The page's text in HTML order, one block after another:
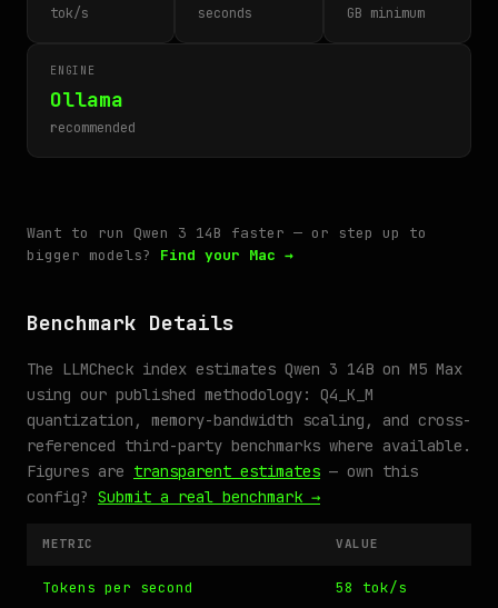
tok/s seconds GB minimum
ENGINE
Ollama
recommended
Want to run Qwen 3 14B faster — or step up to
bigger models? Find your Mac →
Benchmark Details
The LLMCheck index estimates Qwen 3 14B on M5 Max
using our published methodology: Q4_K_M
quantization, memory-bandwidth scaling, and cross-
referenced third-party benchmarks where available.
Figures are transparent estimates — own this
config? Submit a real benchmark →
METRIC VALUE
Tokens per second 58 tok/s